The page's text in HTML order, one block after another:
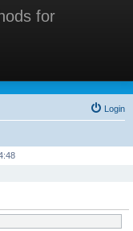
for
Methods for
Login